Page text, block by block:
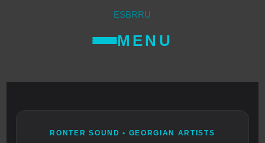
ESBRRU
MENU
RONTER SOUND • GEORGIAN ARTISTS